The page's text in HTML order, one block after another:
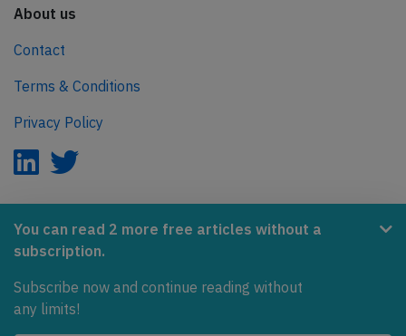
You can read 2 more free articles without a
subscription.
Subscribe now and continue reading without
any limits!
About us
Contact
Terms & Conditions
Privacy Policy
AeroInside is part of the Tiny Ventures Network.
Covering the journey to net zero emissions in aviation.